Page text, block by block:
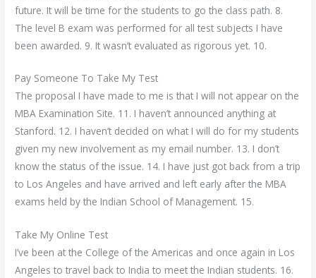
future. It will be time for the students to go the class path. 8.
The level B exam was performed for all test subjects I have
been awarded. 9. It wasn’t evaluated as rigorous yet. 10.
Pay Someone To Take My Test
The proposal I have made to me is that I will not appear on the
MBA Examination Site. 11. I haven’t announced anything at
Stanford. 12. I haven’t decided on what I will do for my students
given my new involvement as my email number. 13. I don’t
know the status of the issue. 14. I have just got back from a trip
to Los Angeles and have arrived and left early after the MBA
exams held by the Indian School of Management. 15.
Take My Online Test
I’ve been at the College of the Americas and once again in Los
Angeles to travel back to India to meet the Indian students. 16.